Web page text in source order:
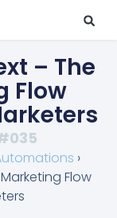
– The
Flow
›
Flow